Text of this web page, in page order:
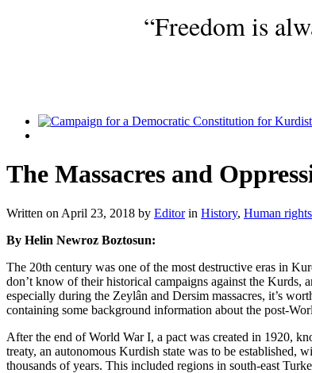
“Freedom is
The Massacres and
Written on April 23, 2018 by Editorin History, Human rights
By Helin Newroz Boztosun:
The 20th century was one of the most destructive eras in
don’t know of their historical campaigns against the
especially during the Zeylân and Dersim massacres, it’s
containing some background information about the post-
After the end of World War I, a pact was created in 1920,
treaty, an autonomous Kurdish state was to be
thousands of years. This included regions in south-east